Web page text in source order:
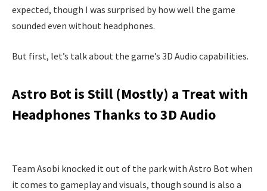
expected, though I was surprised by how well the game
sounded even without headphones.
But first, let’s talk about the game’s 3D Audio capabilities.
Astro Bot is Still (Mostly) a Treat with
Headphones Thanks to 3D Audio
Team Asobi knocked it out of the park with Astro Bot when
it comes to gameplay and visuals, though sound is also a